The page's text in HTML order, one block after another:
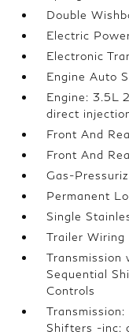
Double
Electric
Electronic
Engine Auto
Engine: 3.5L
direct
Front And
Front And
Gas-
Permanent
Single
Trailer Wiring
Transmission
Sequential
Controls
Shifters -inc: